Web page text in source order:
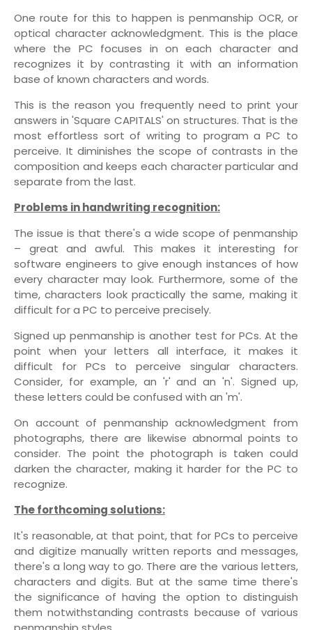
One route for this to happen is penmanship OCR, or
optical character acknowledgment. This is the place
where the PC focuses in on each character and
recognizes it by contrasting it with an information
base of known characters and words.
This is the reason you frequently need to print your
answers in 'Square CAPITALS' on structures. That is the
most effortless sort of writing to program a PC to
perceive. It diminishes the scope of contrasts in the
composition and keeps each character particular and
separate from the last.
Problems in handwriting recognition:
The issue is that there's a wide scope of penmanship
– great and awful. This makes it interesting for
software engineers to give enough instances of how
every character may look. Furthermore, some of the
time, characters look practically the same, making it
difficult for a PC to perceive precisely.
Signed up penmanship is another test for PCs. At the
point when your letters all interface, it makes it
difficult for PCs to perceive singular characters.
Consider, for example, an 'r' and an 'n'. Signed up,
these letters could be confused with an 'm'.
On account of penmanship acknowledgment from
photographs, there are likewise abnormal points to
consider. The point the photograph is taken could
darken the character, making it harder for the PC to
recognize.
The forthcoming solutions:
It's reasonable, at that point, that for PCs to perceive
and digitize manually written reports and messages,
there's a long way to go. There are the various letters,
characters and digits. But at the same time there's
the significance of having the option to distinguish
them notwithstanding contrasts because of various